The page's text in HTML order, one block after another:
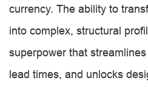
currency. The ability to
into complex, structural
superpower that
lead times, and unlocks